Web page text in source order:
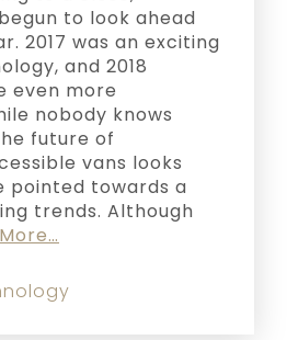
to look ahead
2017 was an exciting
and 2018
even more
nobody knows
future of
vans looks
pointed towards a
trends. Although